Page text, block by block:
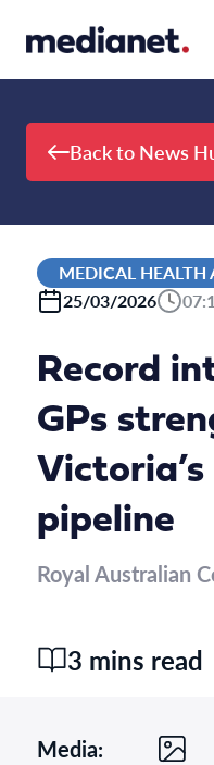
Back to News
MEDICAL HEALTH
25/03/2026
Record
GPs
pipeline
Royal Australian
3 mins read
Media: